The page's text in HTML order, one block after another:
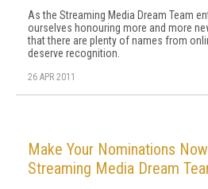
As the Streaming Media Dream Team
ourselves honouring more and more
that there are plenty of names from
deserve recognition.
26 APR 2011
Make Your Nominations
Streaming Media Dream